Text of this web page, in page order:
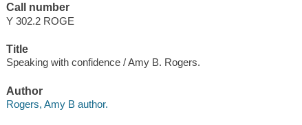
Call number
Y 302.2 ROGE
Title
Speaking with confidence / Amy B. Rogers.
Author
Rogers, Amy B author.